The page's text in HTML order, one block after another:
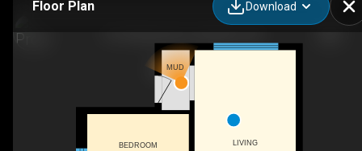
Floor Plan Download
BEDROOM
MUD
LIVING